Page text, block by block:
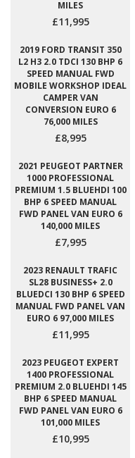
MILES
£11,995
2019 FORD TRANSIT 350
L2 H3 2.0 TDCI 130 BHP 6
SPEED MANUAL FWD
MOBILE WORKSHOP IDEAL
CAMPER VAN
CONVERSION EURO 6
76,000 MILES
£8,995
2021 PEUGEOT PARTNER
1000 PROFESSIONAL
PREMIUM 1.5 BLUEHDI 100
BHP 6 SPEED MANUAL
FWD PANEL VAN EURO 6
140,000 MILES
£7,995
2023 RENAULT TRAFIC
SL28 BUSINESS+ 2.0
BLUEDCI 130 BHP 6 SPEED
MANUAL FWD PANEL VAN
EURO 6 97,000 MILES
£11,995
2023 PEUGEOT EXPERT
1400 PROFESSIONAL
PREMIUM 2.0 BLUEHDI 145
BHP 6 SPEED MANUAL
FWD PANEL VAN EURO 6
101,000 MILES
£10,995